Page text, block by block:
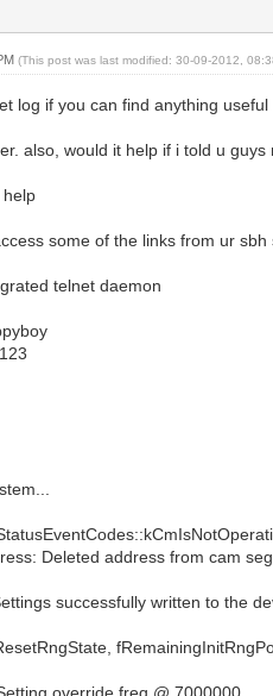
(This post was last modified: 30-09-2012,
log if you can find anything useful .
also, would it help if i told u
help
some of the links from ur
telnet daemon
Deleted address from cam
successfully written to the